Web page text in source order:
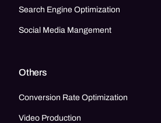
Search Engine Optimization
Social Media Mangement
Others
Conversion Rate Optimization
Video Production